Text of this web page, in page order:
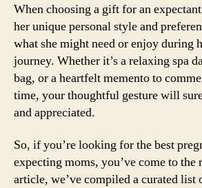
When choosing a gift for an
her unique personal style and
what she might need or enjoy during
journey. Whether it’s a relaxing spa
bag, or a heartfelt memento to
time, your thoughtful gesture will
and appreciated.
So, if you’re looking for the best
expecting moms, you’ve come to
article, we’ve compiled a curated list